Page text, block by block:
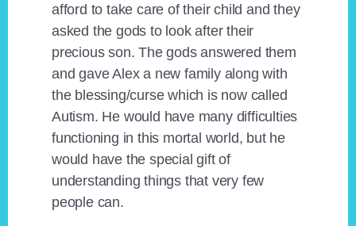
afford to take care of their child and they
asked the gods to look after their
precious son. The gods answered them
and gave Alex a new family along with
the blessing/curse which is now called
Autism. He would have many difficulties
functioning in this mortal world, but he
would have the special gift of
understanding things that very few
people can.